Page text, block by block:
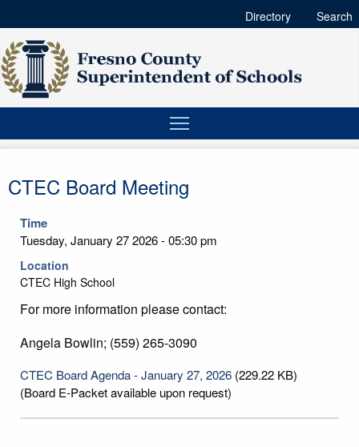
Directory Search
CTEC Board Meeting
Time
Tuesday, January 27 2026 - 05:30 pm
Location
CTEC High School
For more information please contact:
Angela Bowlin; (559) 265-3090
CTEC Board Agenda - January 27, 2026 (229.22 KB)
(Board E-Packet available upon request)